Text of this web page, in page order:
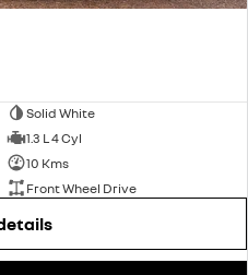
Solid White
1.3 L 4 Cyl
10 Kms
Front Wheel Drive